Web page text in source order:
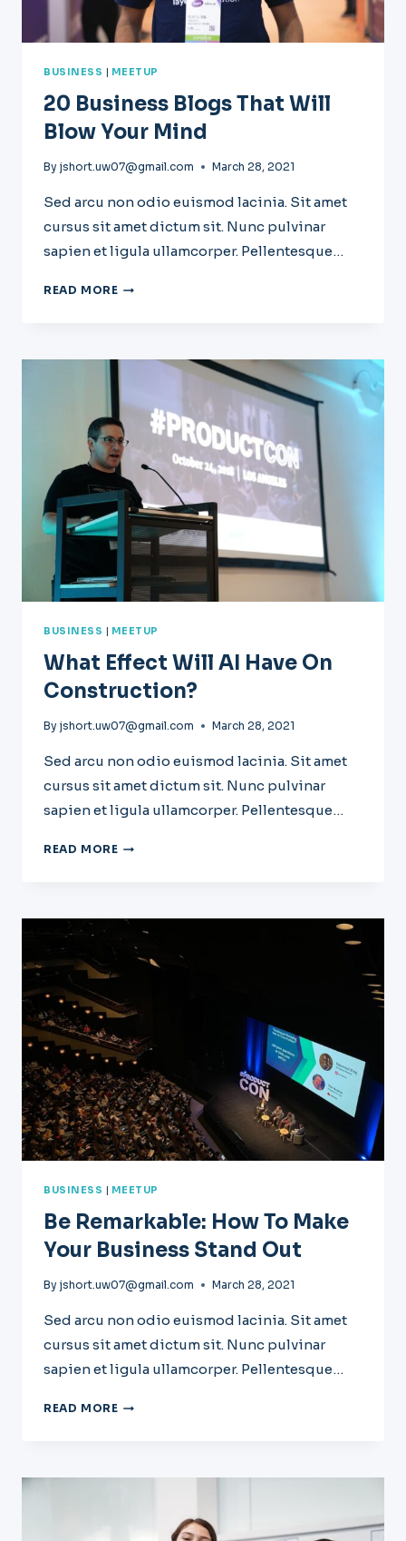
BUSINESS | MEETUP
20 Business Blogs That Will
Blow Your Mind
By jshort.uw07@gmail.com March 28, 2021
Sed arcu non odio euismod lacinia. Sit amet
cursus sit amet dictum sit. Nunc pulvinar
sapien et ligula ullamcorper. Pellentesque…
READ MORE 20
WILL
BLOW
YOUR
MIND
BUSINESS | MEETUP
What Effect Will AI Have On
Construction?
By jshort.uw07@gmail.com March 28, 2021
Sed arcu non odio euismod lacinia. Sit amet
cursus sit amet dictum sit. Nunc pulvinar
sapien et ligula ullamcorper. Pellentesque…
READ MORE WHAT
HAVE
ON
CONSTRUCTION?
BUSINESS | MEETUP
Be Remarkable: How To Make
Your Business Stand Out
By jshort.uw07@gmail.com March 28, 2021
Sed arcu non odio euismod lacinia. Sit amet
cursus sit amet dictum sit. Nunc pulvinar
sapien et ligula ullamcorper. Pellentesque…
READ MORE BE
MAKE
BUSINESS